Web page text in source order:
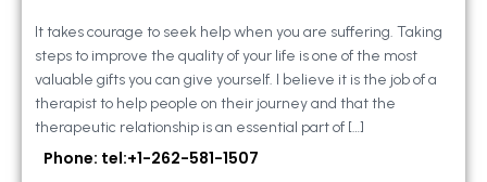
It takes courage to seek help when you are suffering. Taking
steps to improve the quality of your life is one of the most
valuable gifts you can give yourself. I believe it is the job of a
therapist to help people on their journey and that the
therapeutic relationship is an essential part of […]
Phone: tel:+1-262-581-1507